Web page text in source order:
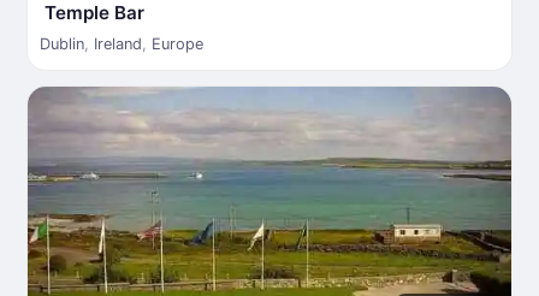
Temple Bar
Dublin, Ireland, Europe